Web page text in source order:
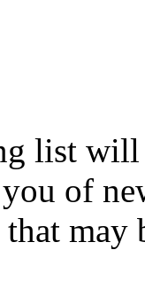
list will
of